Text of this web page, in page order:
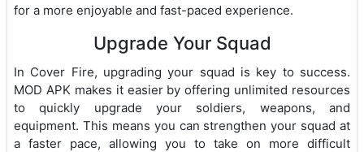
for a more enjoyable and fast-paced experience.
Upgrade Your Squad
In Cover Fire, upgrading your squad is key to success.
MOD APK makes it easier by offering unlimited resources
to quickly upgrade your soldiers, weapons, and
equipment. This means you can strengthen your squad at
a faster pace, allowing you to take on more difficult